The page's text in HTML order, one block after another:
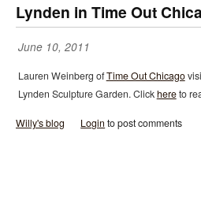
Lynden in Time Out
June 10, 2011
Lauren Weinberg ofTime Out Chicago
Lynden Sculpture Garden. Clickhereto
Willy's blog Login to post comments